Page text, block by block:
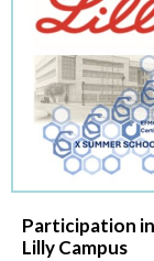
Participation
Lilly Campus